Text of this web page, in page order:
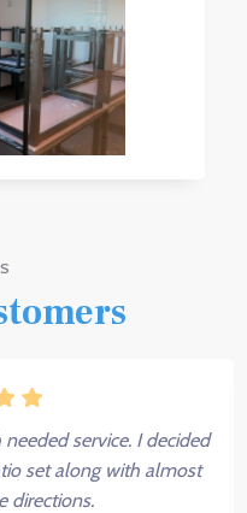
service. I decided
set along with almost
directions.